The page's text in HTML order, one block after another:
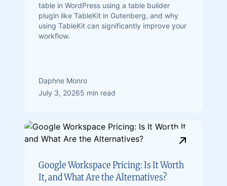
table in WordPress using a table builder
plugin like TableKit in Gutenberg, and why
using TableKit can significantly improve your
workflow.
Daphne Monro
July 3, 20265 min read
Google Workspace Pricing: Is It Worth
It, and What Are the Alternatives?